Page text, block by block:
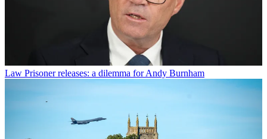
Law Prisoner releases: a dilemma for Andy Burnham